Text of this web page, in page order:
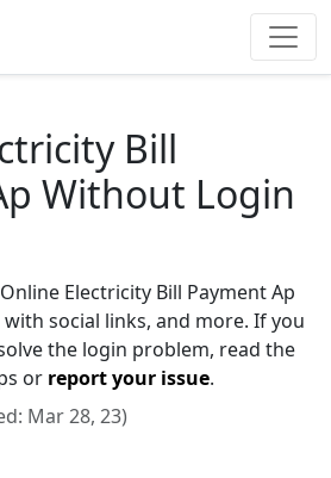
Bill
Without Login
Electricity Bill Payment Ap
social links, and more. If you
the login problem, read the
or report your issue.
Mar 28, 23)